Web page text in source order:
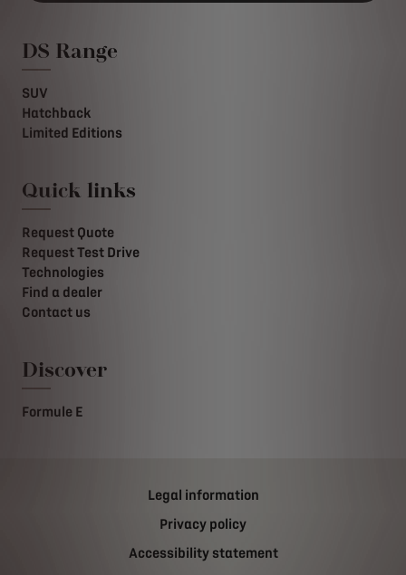
DS Range
SUV
Hatchback
Limited Editions
Quick links
Request Quote
Request Test Drive
Technologies
Find a dealer
Contact us
Discover
Formule E
Legal information
Privacy policy
Accessibility statement